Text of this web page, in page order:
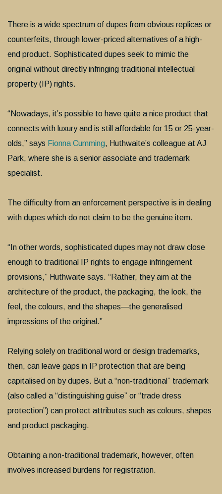
There is a wide spectrum of dupes from obvious replicas or
counterfeits, through lower-priced alternatives of a high-
end product. Sophisticated dupes seek to mimic the
original without directly infringing traditional intellectual
property (IP) rights.
“Nowadays, it’s possible to have quite a nice product that
connects with luxury and is still affordable for 15 or 25-year-
olds,” says Fionna Cumming, Huthwaite’s colleague at AJ
Park, where she is a senior associate and trademark
specialist.
The difficulty from an enforcement perspective is in dealing
with dupes which do not claim to be the genuine item.
“In other words, sophisticated dupes may not draw close
enough to traditional IP rights to engage infringement
provisions,” Huthwaite says. “Rather, they aim at the
architecture of the product, the packaging, the look, the
feel, the colours, and the shapes—the generalised
impressions of the original.”
Relying solely on traditional word or design trademarks,
then, can leave gaps in IP protection that are being
capitalised on by dupes. But a “non-traditional” trademark
(also called a “distinguishing guise” or “trade dress
protection”) can protect attributes such as colours, shapes
and product packaging.
Obtaining a non-traditional trademark, however, often
involves increased burdens for registration.